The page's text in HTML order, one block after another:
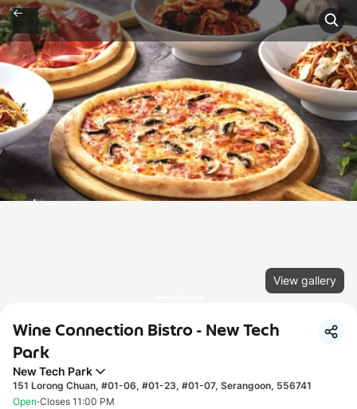
View gallery
Wine Connection Bistro - New Tech
Park
New Tech Park
151 Lorong Chuan, #01-06, #01-23, #01-07, Serangoon, 556741
Open·Closes 11:00 PM